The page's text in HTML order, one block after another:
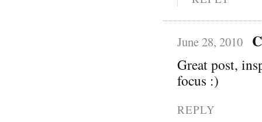
June 28, 2010
Great post,
focus :)
REPLY